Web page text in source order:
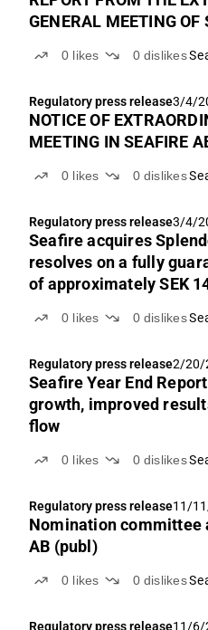
GENERAL MEETING OF
0 likes 0 dislikes
Regulatory press release3/4/
NOTICE OF
MEETING IN SEAFIRE
0 likes 0 dislikes
Regulatory press release3/4/
Seafire acquires
resolves on a fully
of approximately SEK
0 likes 0 dislikes
Regulatory press release2/20/
Seafire Year End
growth, improved
flow
0 likes 0 dislikes
Regulatory press release11/
Nomination committee
AB (publ)
0 likes 0 dislikes
Regulatory press release11/6/